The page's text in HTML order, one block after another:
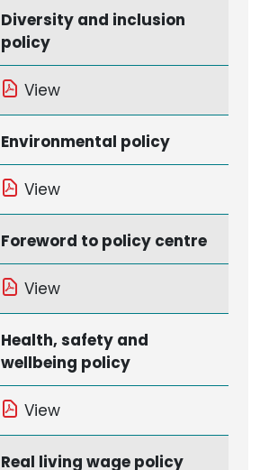
Diversity and inclusion
policy
View
Environmental policy
View
Foreword to policy centre
View
Health, safety and
wellbeing policy
View
Real living wage policy